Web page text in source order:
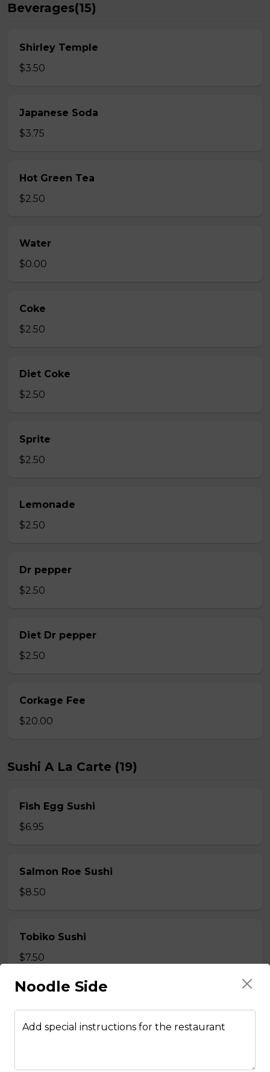
Beverages(15)
Shirley Temple
$3.50
Japanese Soda
$3.75
Hot Green Tea
$2.50
Water
$0.00
Coke
$2.50
Diet Coke
$2.50
Sprite
$2.50
Lemonade
$2.50
Dr pepper
$2.50
Diet Dr pepper
$2.50
Corkage Fee
$20.00
Sushi A La Carte (19)
Fish Egg Sushi
$6.95
Salmon Roe Sushi
$8.50
Tobiko Sushi
$7.50
$7.95
Eel Sushi
Noodle Side
Add special instructions for the restaurant